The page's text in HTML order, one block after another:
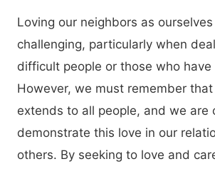
Loving our neighbors as
challenging, particularly when
difficult people or those who have
However, we must remember that
extends to all people, and we are
demonstrate this love in our
others. By seeking to love and